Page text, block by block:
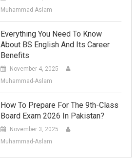
Muhammad-Aslam
Everything You Need To Know
About BS English And Its Career
Benefits
November 4, 2025
Muhammad-Aslam
How To Prepare For The 9th-Class
Board Exam 2026 In Pakistan?
November 3, 2025
Muhammad-Aslam